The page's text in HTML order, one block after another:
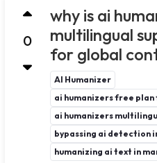
0
why is ai
multilingual
for global
AI Humanizer
ai humanizers free
ai humanizers
bypassing ai detection
humanizing ai text in